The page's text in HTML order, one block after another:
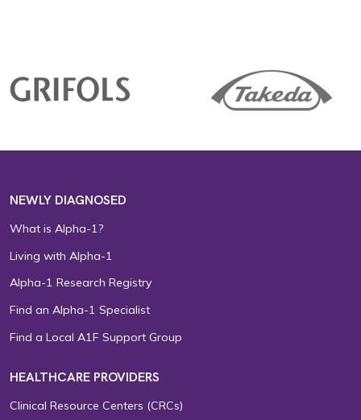
NEWLY DIAGNOSED
What is Alpha-1?
Living with Alpha-1
Alpha-1 Research Registry
Find an Alpha-1 Specialist
Find a Local A1F Support Group
HEALTHCARE PROVIDERS
Clinical Resource Centers (CRCs)